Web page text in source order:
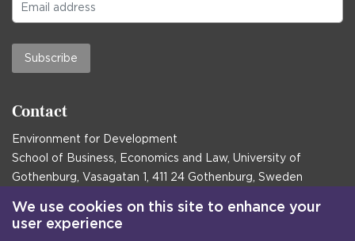
Subscribe
Contact
Environment for Development
School of Business, Economics and Law, University of
Gothenburg, Vasagatan 1, 411 24 Gothenburg, Sweden
Postal address:
Box 645, 405 30 Gothenburg, Sweden
We use cookies on this site to enhance your
user experience